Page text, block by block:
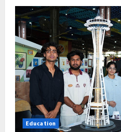
Education